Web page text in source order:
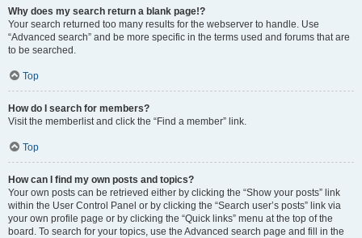
Why does my search return a blank page!?
Your search returned too many results for the webserver to handle. Use
“Advanced search” and be more specific in the terms used and forums that are
to be searched.
Top
How do I search for members?
Visit the memberlist and click the “Find a member” link.
Top
How can I find my own posts and topics?
Your own posts can be retrieved either by clicking the “Show your posts” link
within the User Control Panel or by clicking the “Search user’s posts” link via
your own profile page or by clicking the “Quick links” menu at the top of the
board. To search for your topics, use the Advanced search page and fill in the